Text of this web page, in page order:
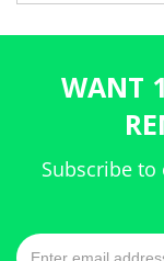
WANT
Subscribe